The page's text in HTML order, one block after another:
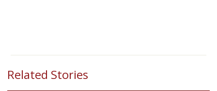
Related Stories